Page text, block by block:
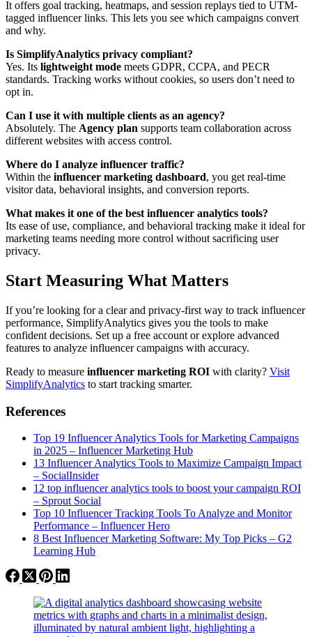
It offers goal tracking, heatmaps, and session replays tied to UTM-
tagged influencer links. This lets you see which campaigns convert
and why.
Is SimplifyAnalytics privacy compliant?
Yes. Its lightweight mode meets GDPR, CCPA, and PECR
standards. Tracking works without cookies, so users don’t need to
opt in.
Can I use it with multiple clients as an agency?
Absolutely. The Agency plan supports team collaboration across
different websites with access control.
Where do I analyze influencer traffic?
Within the influencer marketing dashboard, you get real-time
visitor data, behavioral insights, and conversion reports.
What makes it one of the best influencer analytics tools?
Its ease of use, compliance, and behavioral tracking make it ideal for
marketing teams needing more control without sacrificing user
privacy.
Start Measuring What Matters
If you’re looking for a clear and privacy-first way to track influencer
performance, SimplifyAnalytics gives you the tools to make
confident decisions. Set up a free account or explore advanced
features to analyze influencer campaigns with accuracy.
Ready to measure influencer marketing ROI with clarity? Visit
SimplifyAnalytics to start tracking smarter.
References
Top 19 Influencer Analytics Tools for Marketing Campaigns
in 2025 – Influencer Marketing Hub
13 Influencer Analytics Tools to Maximize Campaign Impact
– SocialInsider
12 top influencer analytics tools to boost your campaign ROI
– Sprout Social
Top 10 Influencer Tracking Tools To Analyze and Monitor
Performance – Influencer Hero
8 Best Influencer Marketing Software: My Top Picks – G2
Learning Hub